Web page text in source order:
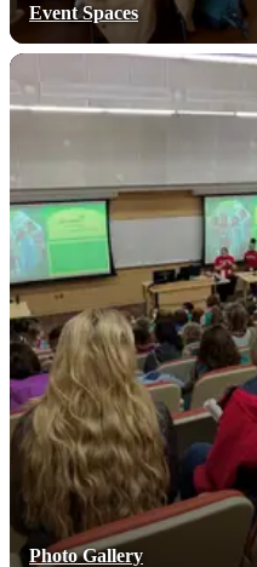
Event Spaces
Photo Gallery